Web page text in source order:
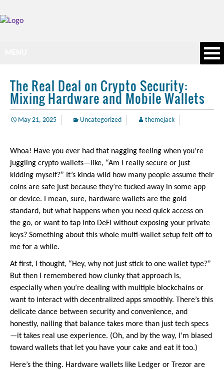
The Real Deal on Crypto Security:
Mixing Hardware and Mobile Wallets
May 21, 2025 Uncategorized themejack
Whoa! Have you ever had that nagging feeling when you’re
juggling crypto wallets—like, “Am I really secure or just
kidding myself?” It’s kinda wild how many people assume their
coins are safe just because they’re tucked away in some app
or device. I mean, sure, hardware wallets are the gold
standard, but what happens when you need quick access on
the go, or want to tap into DeFi without exposing your private
keys? Something about this whole multi-wallet setup felt off to
me for a while.
At first, I thought, “Hey, why not just stick to one wallet type?”
But then I remembered how clunky that approach is,
especially when you’re dealing with multiple blockchains or
want to interact with decentralized apps smoothly. There’s this
delicate dance between security and convenience, and
honestly, nailing that balance takes more than just tech specs
—it takes real use experience. (Oh, and by the way, I’m biased
toward wallets that let you have your cake and eat it too.)
Here’s the thing. Hardware wallets like Ledger or Trezor are